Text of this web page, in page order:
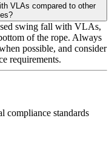
VLAs compared to other
swing fall with VLAs,
of the rope. Always
possible, and consider
requirements.
compliance standards